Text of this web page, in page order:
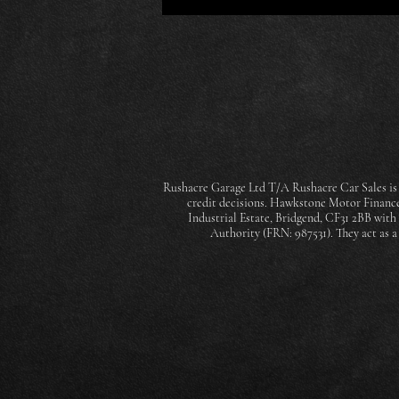
Rushacre Garage Ltd T/A Rushacre Car
credit decisions. Hawkstone Motor
Industrial Estate, Bridgend, CF31 2BB
Authority (FRN: 987531). They act